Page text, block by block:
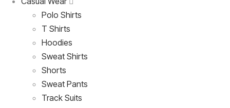
Polo Shirts
T Shirts
Hoodies
Sweat Shirts
Shorts
Sweat Pants
Track Suits